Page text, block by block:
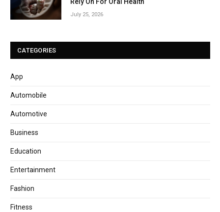
July 25, 2026
CATEGORIES
App
Automobile
Automotive
Business
Education
Entertainment
Fashion
Fitness